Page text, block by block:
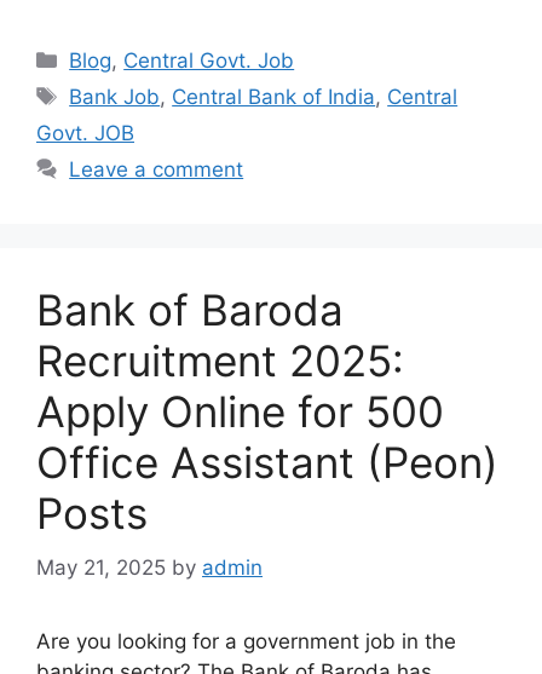
Categories
Blog, Central Govt. Job
Tags
Bank Job, Central Bank of India, Central
Govt. JOB
Leave a comment
Bank of Baroda
Recruitment 2025:
Apply Online for 500
Office Assistant (Peon)
Posts
May 21, 2025 by admin
Are you looking for a government job in the